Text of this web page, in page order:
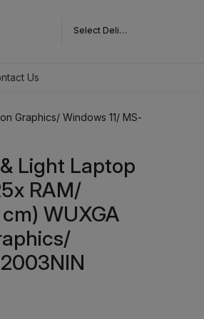
Select Delivery Pincode
Us
Graphics/ Windows 11/ MS-
Light Laptop
RAM/
WUXGA